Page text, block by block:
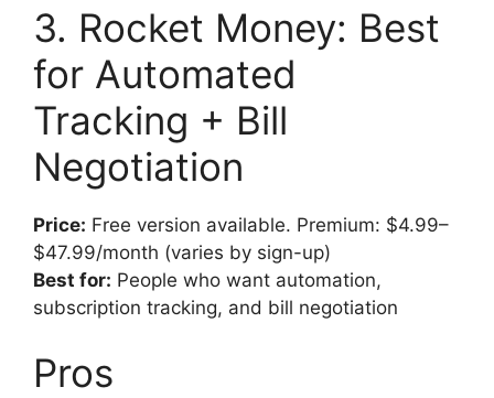
3. Rocket Money: Best
for Automated
Tracking + Bill
Negotiation
Price: Free version available. Premium: $4.99–
$47.99/month (varies by sign-up)
Best for: People who want automation,
subscription tracking, and bill negotiation
Pros